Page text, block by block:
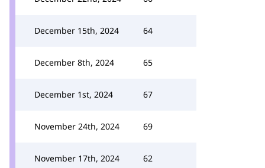
December 15th, 2024 64
December 8th, 2024 65
December 1st, 2024 67
November 24th, 2024 69
November 17th, 2024 62